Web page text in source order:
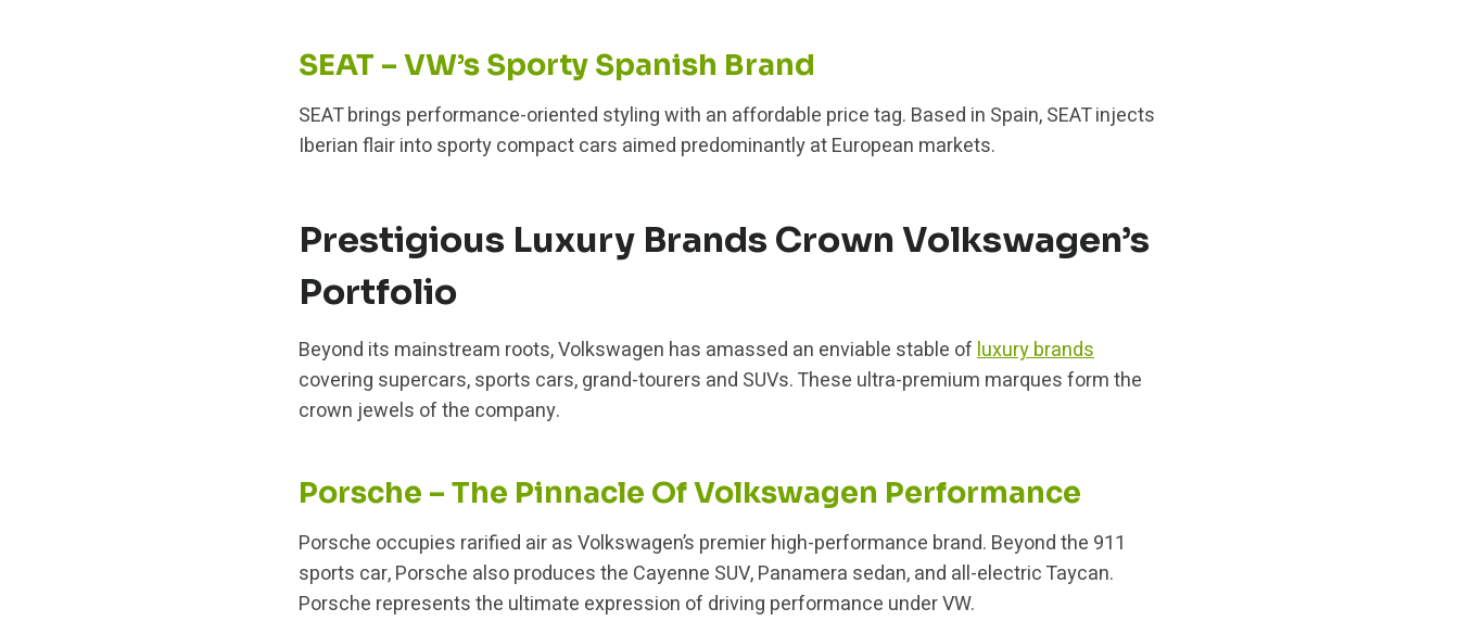
SEAT – VW’s Sporty Spanish Brand
SEAT brings performance-oriented styling with an affordable price tag. Based in Spain, SEAT injects
Iberian flair into sporty compact cars aimed predominantly at European markets.
Prestigious Luxury Brands Crown Volkswagen’s
Portfolio
Beyond its mainstream roots, Volkswagen has amassed an enviable stable ofluxury brands
covering supercars, sports cars, grand-tourers and SUVs. These ultra-premium marques form the
crown jewels of the company.
Porsche – The Pinnacle Of Volkswagen Performance
Porsche occupies rarified air as Volkswagen’s premier high-performance brand. Beyond the 911
sports car, Porsche also produces the Cayenne SUV, Panamera sedan, and all-electric Taycan.
Porsche represents the ultimate expression of driving performance under VW.